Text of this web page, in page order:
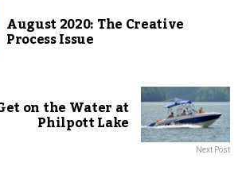
August 2020: The Creative
Process Issue
on the Water at
Philpott Lake
Next Post